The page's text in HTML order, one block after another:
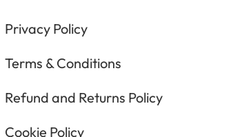
Privacy Policy
Terms & Conditions
Refund and Returns Policy
Cookie Policy